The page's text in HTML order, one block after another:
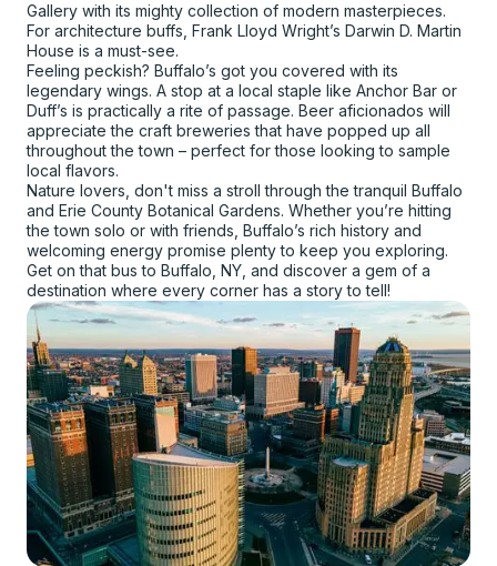
Gallery with its mighty collection of modern masterpieces.
For architecture buffs, Frank Lloyd Wright’s Darwin D. Martin
House is a must-see.
Feeling peckish? Buffalo’s got you covered with its
legendary wings. A stop at a local staple like Anchor Bar or
Duff’s is practically a rite of passage. Beer aficionados will
appreciate the craft breweries that have popped up all
throughout the town – perfect for those looking to sample
local flavors.
Nature lovers, don't miss a stroll through the tranquil Buffalo
and Erie County Botanical Gardens. Whether you’re hitting
the town solo or with friends, Buffalo’s rich history and
welcoming energy promise plenty to keep you exploring.
Get on that bus to Buffalo, NY, and discover a gem of a
destination where every corner has a story to tell!